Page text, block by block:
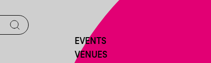
EVENTS
VENUES